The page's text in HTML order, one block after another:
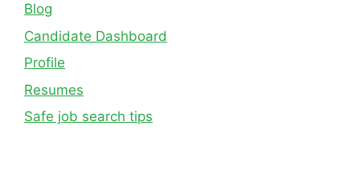
Blog
Candidate Dashboard
Profile
Resumes
Safe job search tips